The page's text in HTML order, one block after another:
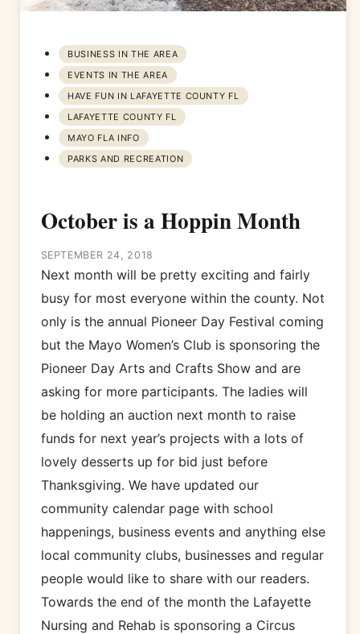
BUSINESS IN THE AREA
EVENTS IN THE AREA
HAVE FUN IN LAFAYETTE COUNTY FL
LAFAYETTE COUNTY FL
MAYO FLA INFO
PARKS AND RECREATION
October is a Hoppin Month
SEPTEMBER 24, 2018
Next month will be pretty exciting and fairly
busy for most everyone within the county. Not
only is the annual Pioneer Day Festival coming
but the Mayo Women’s Club is sponsoring the
Pioneer Day Arts and Crafts Show and are
asking for more participants. The ladies will
be holding an auction next month to raise
funds for next year’s projects with a lots of
lovely desserts up for bid just before
Thanksgiving. We have updated our
community calendar page with school
happenings, business events and anything else
local community clubs, businesses and regular
people would like to share with our readers.
Towards the end of the month the Lafayette
Nursing and Rehab is sponsoring a Circus